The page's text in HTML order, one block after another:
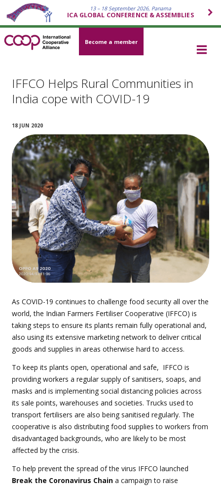
13 – 18 September 2026, Panama
ICA GLOBAL CONFERENCE & ASSEMBLIES
Become a member
IFFCO Helps Rural Communities in
India cope with COVID-19
18 JUN 2020
As COVID-19 continues to challenge food security all over the
world, the Indian Farmers Fertiliser Cooperative (IFFCO) is
taking steps to ensure its plants remain fully operational and,
also using its extensive marketing network to deliver critical
goods and supplies in areas otherwise hard to access.
To keep its plants open, operational and safe, IFFCO is
providing workers a regular supply of sanitisers, soaps, and
masks and is implementing social distancing policies across
its sale points, warehouses and societies. Trucks used to
transport fertilisers are also being sanitised regularly. The
cooperative is also distributing food supplies to workers from
disadvantaged backgrounds, who are likely to be most
affected by the crisis.
To help prevent the spread of the virus IFFCO launched
Break the Coronavirus Chain a campaign to raise